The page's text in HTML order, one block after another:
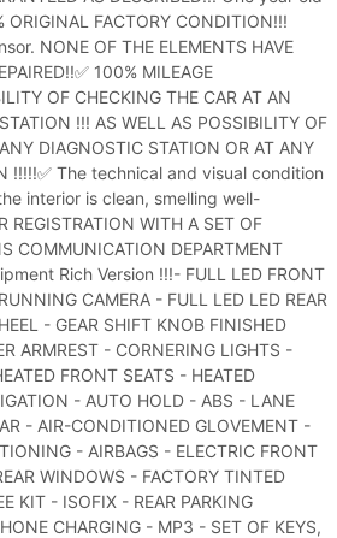
FACTORY CONDITION!!!
NONE OF THE ELEMENTS HAVE
100% MILEAGE
OF CHECKING THE CAR AT AN
!!! AS WELL AS POSSIBILITY OF
DIAGNOSTIC STATION OR AT ANY
!!!!!✅ The technical and visual condition
interior is clean, smelling well-
REGISTRATION WITH A SET OF
COMMUNICATION DEPARTMENT
Rich Version !!!- FULL LED FRONT
CAMERA - FULL LED LED REAR
- GEAR SHIFT KNOB FINISHED
ARMREST - CORNERING LIGHTS -
FRONT SEATS - HEATED
- AUTO HOLD - ABS - LANE
- AIR-CONDITIONED GLOVEMENT -
- AIRBAGS - ELECTRIC FRONT
WINDOWS - FACTORY TINTED
KIT - ISOFIX - REAR PARKING
CHARGING - MP3 - SET OF KEYS,